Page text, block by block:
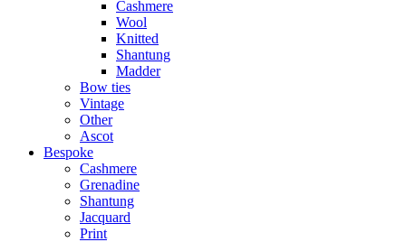
Cashmere
Wool
Knitted
Shantung
Madder
Bow ties
Vintage
Other
Ascot
Bespoke
Cashmere
Grenadine
Shantung
Jacquard
Print